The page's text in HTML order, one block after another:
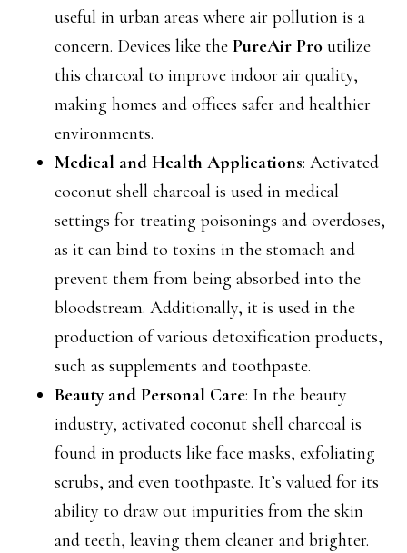
useful in urban areas where air pollution is a
concern. Devices like the PureAir Pro utilize
this charcoal to improve indoor air quality,
making homes and offices safer and healthier
environments.
Medical and Health Applications: Activated
coconut shell charcoal is used in medical
settings for treating poisonings and overdoses,
as it can bind to toxins in the stomach and
prevent them from being absorbed into the
bloodstream. Additionally, it is used in the
production of various detoxification products,
such as supplements and toothpaste.
Beauty and Personal Care: In the beauty
industry, activated coconut shell charcoal is
found in products like face masks, exfoliating
scrubs, and even toothpaste. It’s valued for its
ability to draw out impurities from the skin
and teeth, leaving them cleaner and brighter.